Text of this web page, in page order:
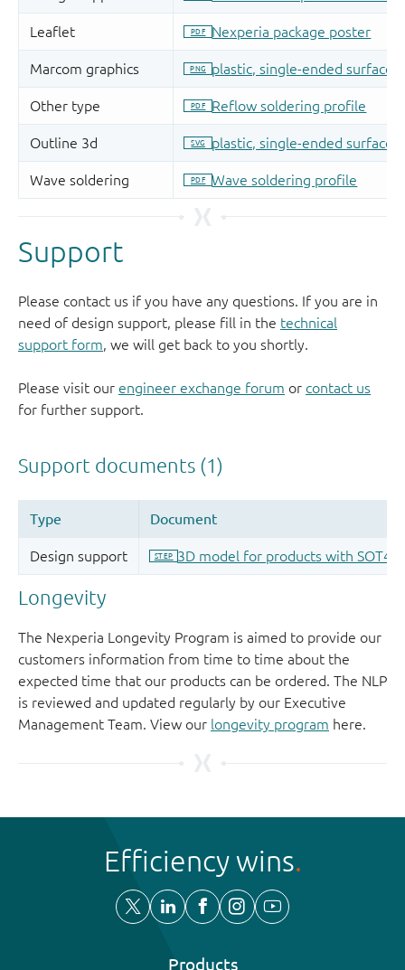
Support
Please contact us if you have any questions. If you are in
need of design support, please fill in the technical
support form , we will get back to you shortly.
Please visit our engineer exchange forum or contact us
for further support.
Longevity
The Nexperia Longevity Program is aimed to provide our
customers information from time to time about the
expected time that our products can be ordered. The NLP
is reviewed and updated regularly by our Executive
Management Team. View our longevity program here.
Efficiency wins
Products